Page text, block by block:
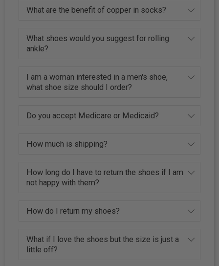
What are the benefit of copper in socks?
What shoes would you suggest for rolling
ankle?
I am a woman interested in a men's shoe,
what shoe size should I order?
Do you accept Medicare or Medicaid?
How much is shipping?
How long do I have to return the shoes if I am
not happy with them?
How do I return my shoes?
What if I love the shoes but the size is just a
little off?